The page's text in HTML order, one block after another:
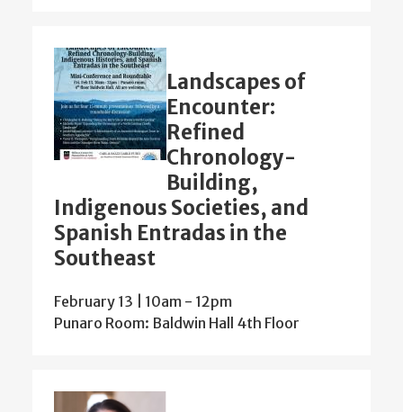
Landscapes of
Encounter:
Refined
Chronology-
Building,
Indigenous Societies, and
Spanish Entradas in the
Southeast
February 13 | 10am - 12pm
Punaro Room: Baldwin Hall 4th Floor